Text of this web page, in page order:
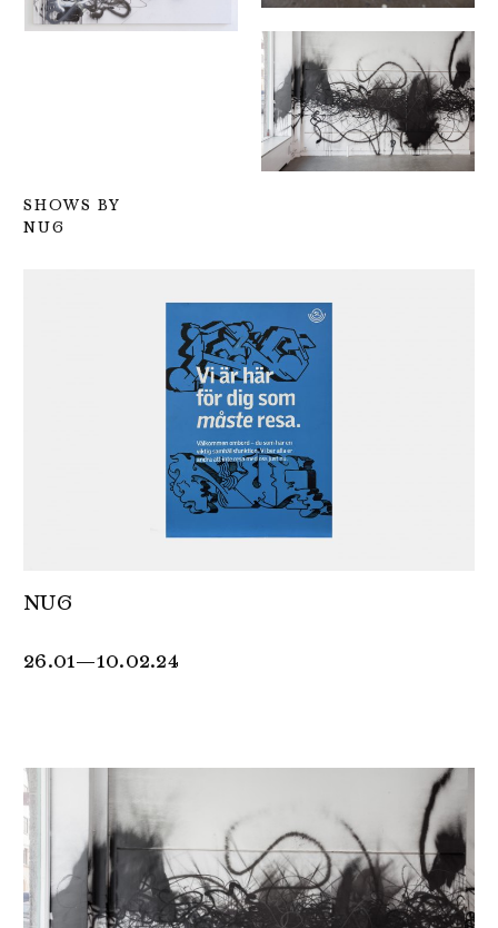
SHOWS BY
NUG
NUG
26.01—10.02.24